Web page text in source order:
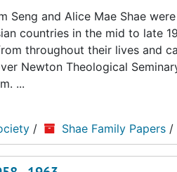
Seng and Alice Mae Shae
countries in the mid to late
throughout their lives and
Newton Theological
...
/ Shae Family Papers /